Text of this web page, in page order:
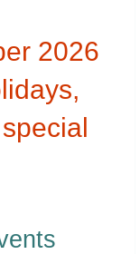
2026